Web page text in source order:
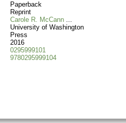
Paperback
Reprint
Carole R. McCann
University of Washington
Press
2016
0295999101
9780295999104